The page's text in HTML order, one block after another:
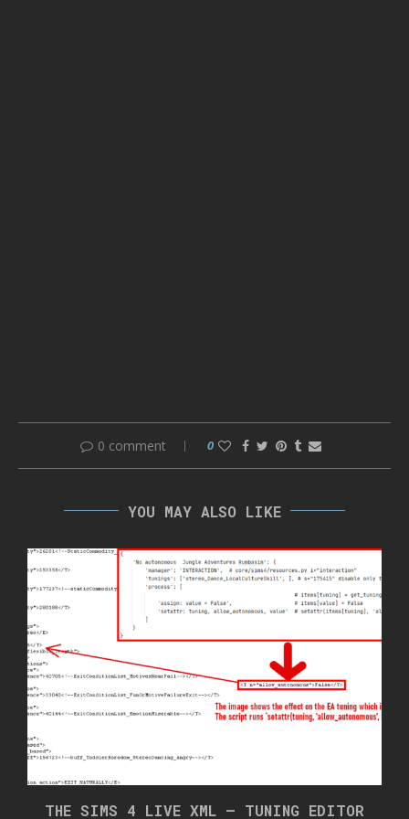
0 comment 0
YOU MAY ALSO LIKE
THE SIMS 4 LIVE XML – TUNING EDITOR